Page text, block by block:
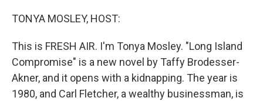
TONYA MOSLEY, HOST:
This is FRESH AIR. I'm Tonya Mosley. "Long Island
Compromise" is a new novel by Taffy Brodesser-
Akner, and it opens with a kidnapping. The year is
1980, and Carl Fletcher, a wealthy businessman, is